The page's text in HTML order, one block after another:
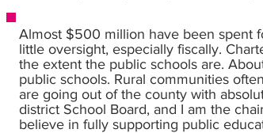
Almost $500 million have been spent
little oversight, especially fiscally.
the extent the public schools are.
public schools. Rural communities
are going out of the county with
district School Board, and I am the
believe in fully supporting public